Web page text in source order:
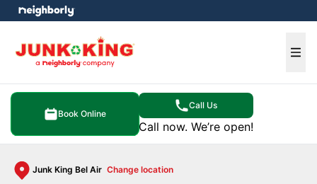
Book Online
Call Us
Call now. We’re open!
Junk King Bel Air Change location
menu